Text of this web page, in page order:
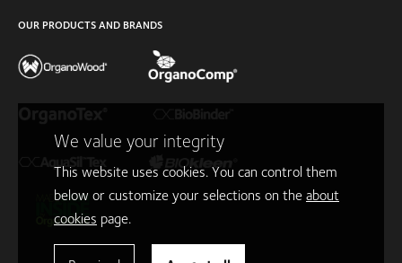
OUR PRODUCTS AND BRANDS
We value your integrity
This website uses cookies. You can control them
below or customize your selections on the about
cookies page.